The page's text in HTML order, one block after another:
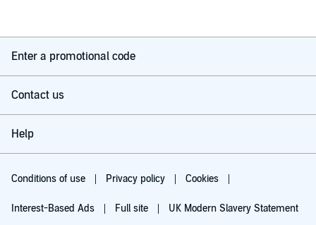
Enter a promotional code
Contact us
Help
Conditions of use Privacy policy Cookies
Interest-Based Ads Full site UK Modern Slavery Statement